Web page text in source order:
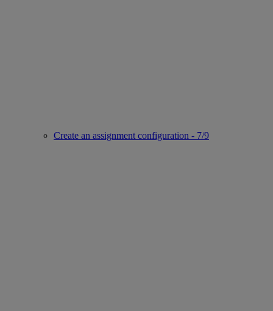
Create an assignment configuration - 7/9